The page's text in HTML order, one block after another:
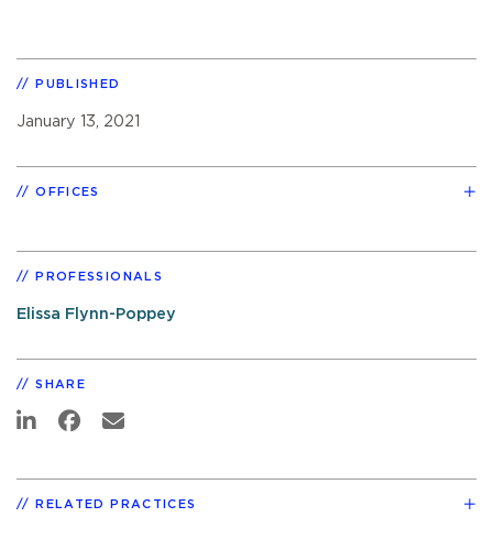
PUBLISHED
January 13, 2021
OFFICES
PROFESSIONALS
Elissa Flynn-Poppey
SHARE
RELATED PRACTICES